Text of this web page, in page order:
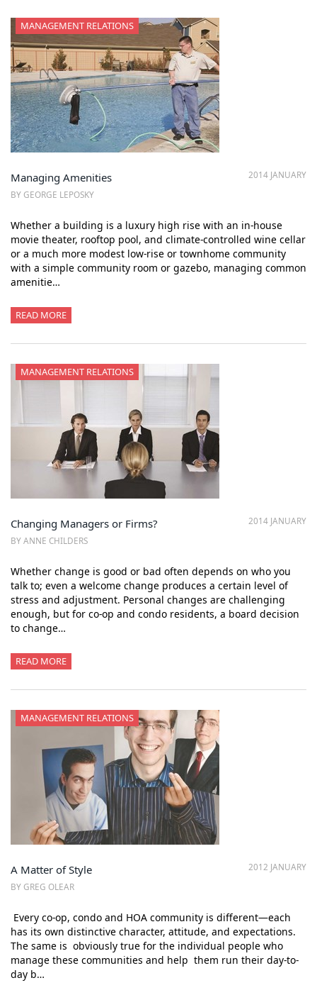
MANAGEMENT RELATIONS
2014 JANUARY
Managing Amenities
BY GEORGE LEPOSKY
Whether a building is a luxury high rise with an in-house
movie theater, rooftop pool, and climate-controlled wine cellar
or a much more modest low-rise or townhome community
with a simple community room or gazebo, managing common
amenitie…
READ MORE
MANAGEMENT RELATIONS
2014 JANUARY
Changing Managers or Firms?
BY ANNE CHILDERS
Whether change is good or bad often depends on who you
talk to; even a welcome change produces a certain level of
stress and adjustment. Personal changes are challenging
enough, but for co-op and condo residents, a board decision
to change…
READ MORE
MANAGEMENT RELATIONS
2012 JANUARY
A Matter of Style
BY GREG OLEAR
Every co-op, condo and HOA community is different—each
has its own distinctive character, attitude, and expectations.
The same is obviously true for the individual people who
manage these communities and help them run their day-to-
day b…